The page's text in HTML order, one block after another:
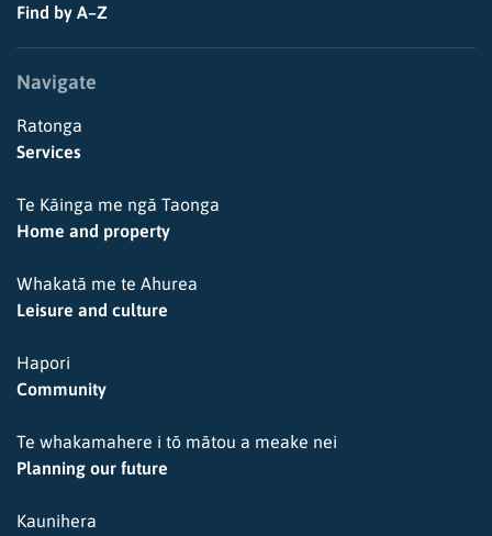
Find by A–Z
Navigate
Ratonga
Services
Te Kāinga me ngā Taonga
Home and property
Whakatā me te Ahurea
Leisure and culture
Hapori
Community
Te whakamahere i tō mātou a meake nei
Planning our future
Kaunihera